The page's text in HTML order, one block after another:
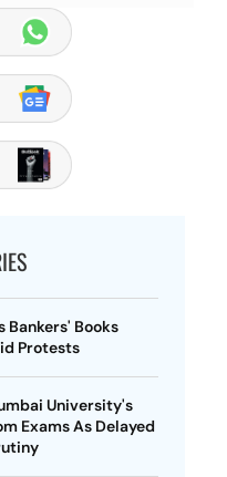
Bankers' Books
Protests
University's
Exams As Delayed